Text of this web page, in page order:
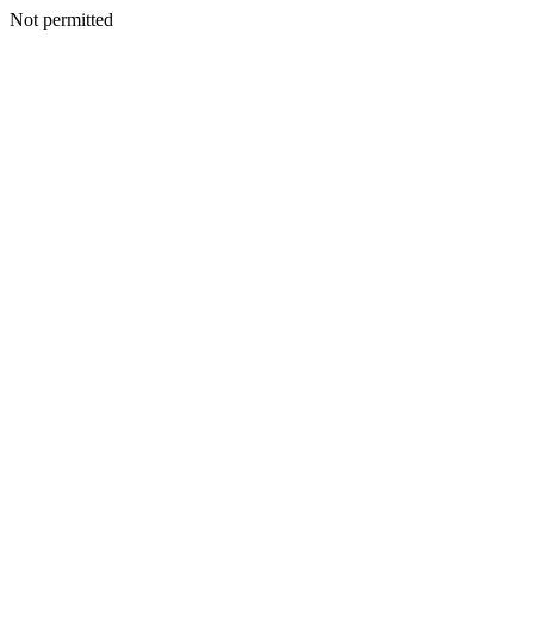
Not permitted